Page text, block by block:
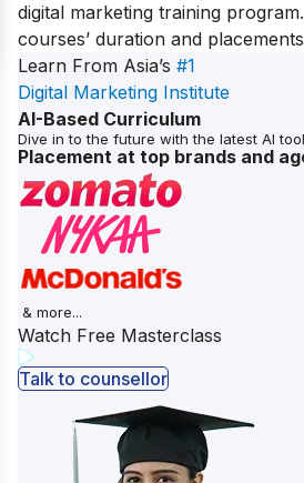
digital marketing training
courses’ duration and
Learn From Asia’s #1
Digital Marketing Institute
AI-Based Curriculum
Dive in to the future with the latest AI
Placement at top brands and
& more...
Watch Free Masterclass
Talk to counsellor